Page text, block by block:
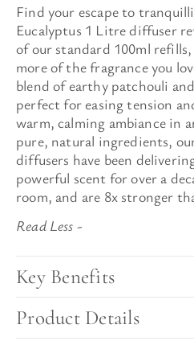
Find your escape to
Eucalyptus 1 Litre diffuser
of our standard 100ml refills,
more of the fragrance you
blend of earthy patchouli
perfect for easing tension
warm, calming ambiance in
pure, natural ingredients,
diffusers have been
powerful scent for over a
room, and are 8x stronger
Key Benefits
Product Details